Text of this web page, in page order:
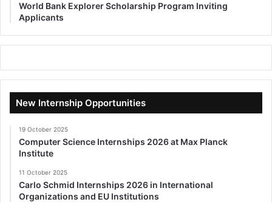
World Bank Explorer Scholarship Program Inviting
Applicants
New Internship Opportunities
19 October 2025
Computer Science Internships 2026 at Max Planck
Institute
11 October 2025
Carlo Schmid Internships 2026 in International
Organizations and EU Institutions